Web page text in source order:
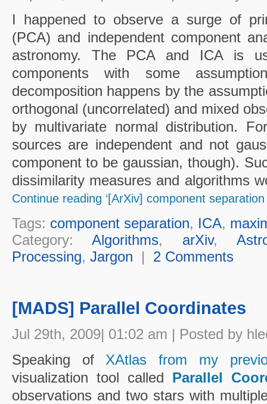
I happened to observe a surge of
(PCA) and independent component
astronomy. The PCA and ICA is
components with some
decomposition happens by the
orthogonal (uncorrelated) and mixed
by multivariate normal distribution.
sources are independent and not
component to be gaussian, though).
dissimilarity measures and algorithms
Continue reading ‘[ArXiv] component separation
Tags: component separation, ICA,
Category:Algorithms, arXiv,
Processing, Jargon | 2 Comments
[MADS] Parallel Coordinates
Jul 29th, 2009| 01:02 am | Posted by
Speaking of XAtlas from my
visualization tool called Parallel
observations and two stars with